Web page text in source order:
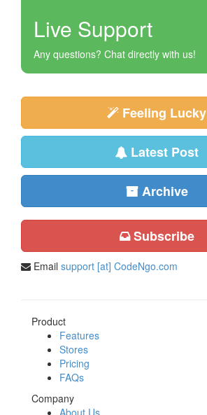
Live Support
Any questions? Chat directly with us!
Feeling Lucky
Latest Post
Archive
Subscribe
Email support [at] CodeNgo.com
Product
Features
Stores
Pricing
FAQs
Company